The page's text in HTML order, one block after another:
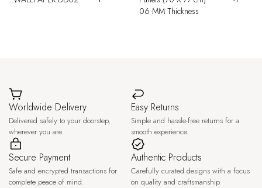
06 MM Thickness
Worldwide Delivery
Delivered safely to your doorstep,
wherever you are.
Easy Returns
Simple and hassle-free returns for a
smooth experience.
Secure Payment
Safe and encrypted transactions for
complete peace of mind.
Authentic Products
Carefully curated designs with a focus
on quality and craftsmanship.